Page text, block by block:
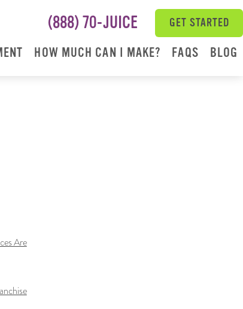
(888) 70-JUICE GET STARTED
HOW MUCH CAN I MAKE? FAQS BLOG
Are